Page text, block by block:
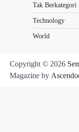
Tak Berkategori
Technology
World
Copyright © 2026
Magazine by